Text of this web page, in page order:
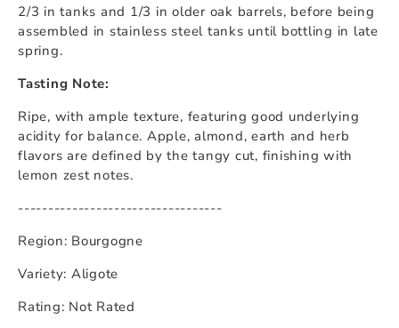
2/3 in tanks and 1/3 in older oak barrels, before being
assembled in stainless steel tanks until bottling in late
spring.
Tasting Note:
Ripe, with ample texture, featuring good underlying
acidity for balance. Apple, almond, earth and herb
flavors are defined by the tangy cut, finishing with
lemon zest notes.
----------------------------------
Region: Bourgogne
Variety: Aligote
Rating: Not Rated